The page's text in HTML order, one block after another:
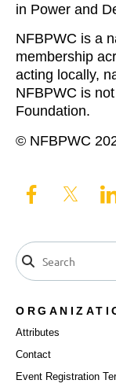
in Power and
NFBPWC is a
membership
acting locally,
NFBPWC is
Foundation.
© NFBPWC
Attributes
Contact
Event Registration